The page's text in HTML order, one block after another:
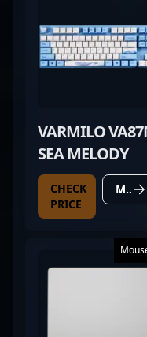
VARMILO
SEA MELODY
CHECK
PRICE
MORE DETAILS